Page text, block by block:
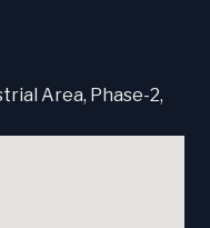
Area, Phase-2,